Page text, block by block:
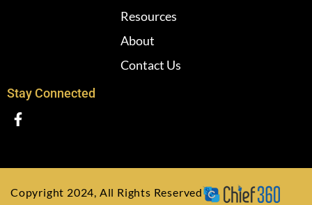
Resources
About
Contact Us
Stay Connected
Copyright 2024, All Rights Reserved